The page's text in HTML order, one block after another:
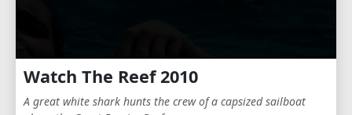
Watch The Reef 2010
A great white shark hunts the crew of a capsized sailboat